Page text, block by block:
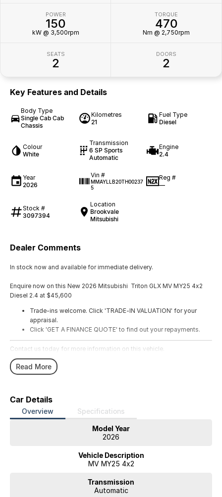
POWER
150
kW @ 3,500rpm
TORQUE
470
Nm @ 2,750rpm
SEATS
2
DOORS
2
Key Features and Details
Body Type
Single Cab Cab
Chassis
Kilometres
21
Fuel Type
Diesel
Colour
White
Transmission
6 SP Sports
Automatic
Engine
2.4
Year
2026
Vin #
MMAYLLB20TH00237
5
Reg #
—
Stock #
3097394
Location
Brookvale
Mitsubishi
Dealer Comments
In stock now and available for immediate delivery.
Enquire now on this New 2026 Mitsubishi Triton GLX MV MY25 4x2
Diesel 2.4 at $45,600
Trade-ins welcome. Click 'TRADE-IN VALUATION' for your
appraisal.
Click 'GET A FINANCE QUOTE' to find out your repayments.
Contact us today for more information on this vehicle.
Read More
Car Details
Overview Specifications
Model Year
2026
Vehicle Description
MV MY25 4x2
Transmission
Automatic